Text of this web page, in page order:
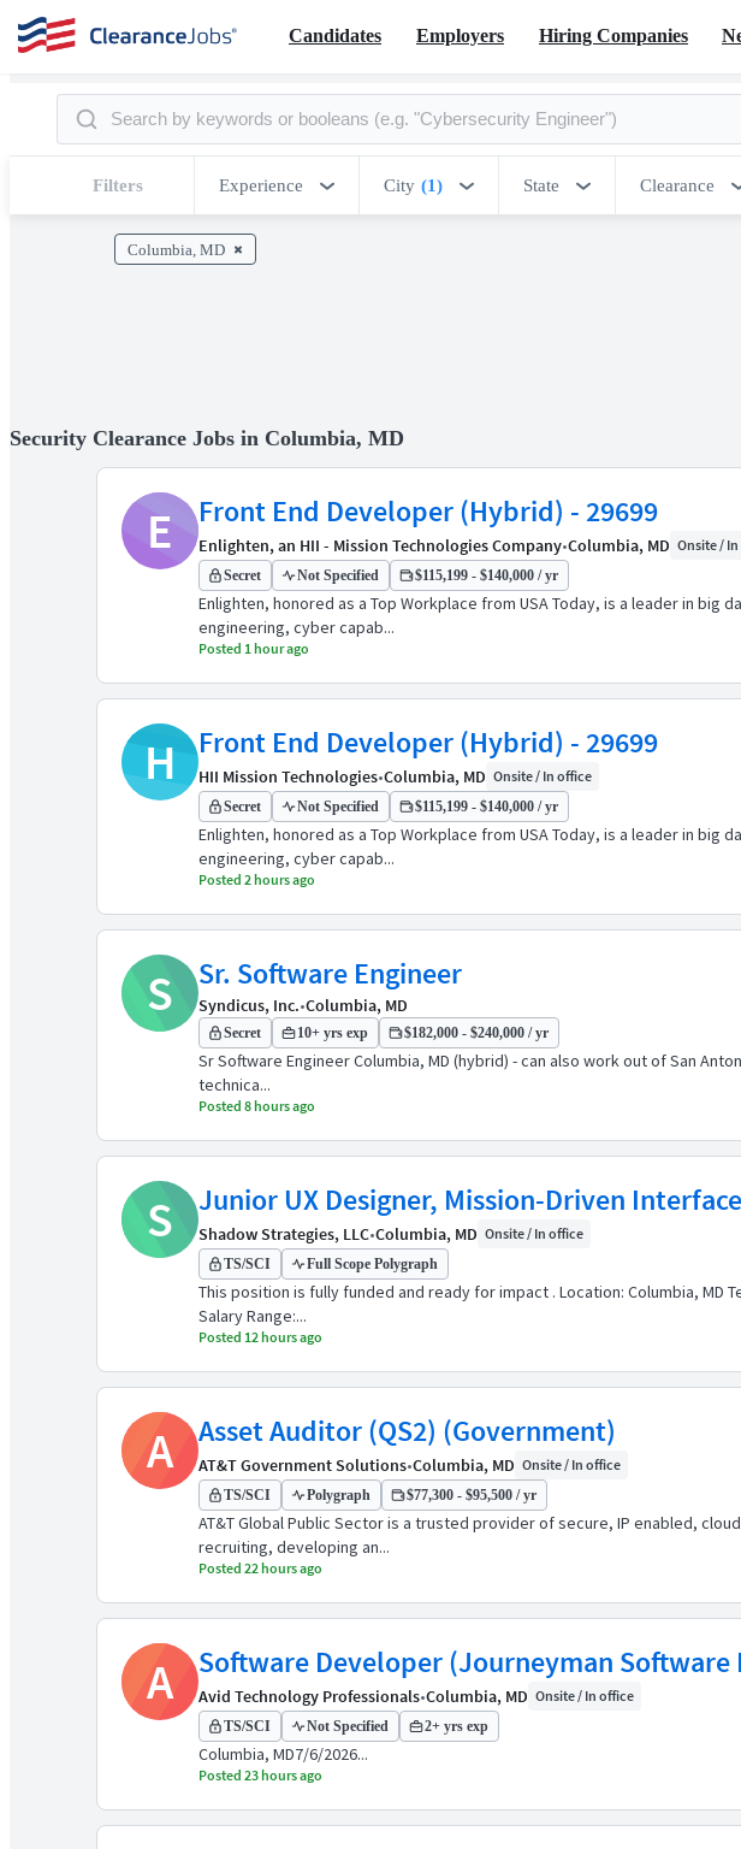
Candidates Employers Hiring Companies
Filters Experience City (1) State Clearance
Columbia, MD
Security Clearance Jobs in Columbia, MD
E Front End Developer (Hybrid) - 29699
Enlighten, an HII - Mission Technologies Company•Columbia, MD Onsite /
Secret Not Specified $115,199 - $140,000 / yr
Enlighten, honored as a Top Workplace from USA Today, is a leader in
engineering, cyber capab...
Posted 1 hour ago
H Front End Developer (Hybrid) - 29699
HII Mission Technologies•Columbia, MD Onsite / In office
Secret Not Specified $115,199 - $140,000 / yr
Enlighten, honored as a Top Workplace from USA Today, is a leader in
engineering, cyber capab...
Posted 2 hours ago
S Sr. Software Engineer
Syndicus, Inc.•Columbia, MD
Secret 10+ yrs exp $182,000 - $240,000 / yr
Sr Software Engineer Columbia, MD (hybrid) - can also work out of San
technica...
Posted 8 hours ago
S Junior UX Designer, Mission-Driven
Shadow Strategies, LLC•Columbia, MD Onsite / In office
TS/SCI Full Scope Polygraph
This position is fully funded and ready for impact . Location: Columbia, MD
Salary Range:...
Posted 12 hours ago
A Asset Auditor (QS2) (Government)
AT&T Government Solutions•Columbia, MD Onsite / In office
TS/SCI Polygraph $77,300 - $95,500 / yr
AT&T Global Public Sector is a trusted provider of secure, IP enabled,
recruiting, developing an...
Posted 22 hours ago
A Software Developer (Journeyman
Avid Technology Professionals•Columbia, MD Onsite / In office
TS/SCI Not Specified 2+ yrs exp
Columbia, MD7/6/2026...
Posted 23 hours ago